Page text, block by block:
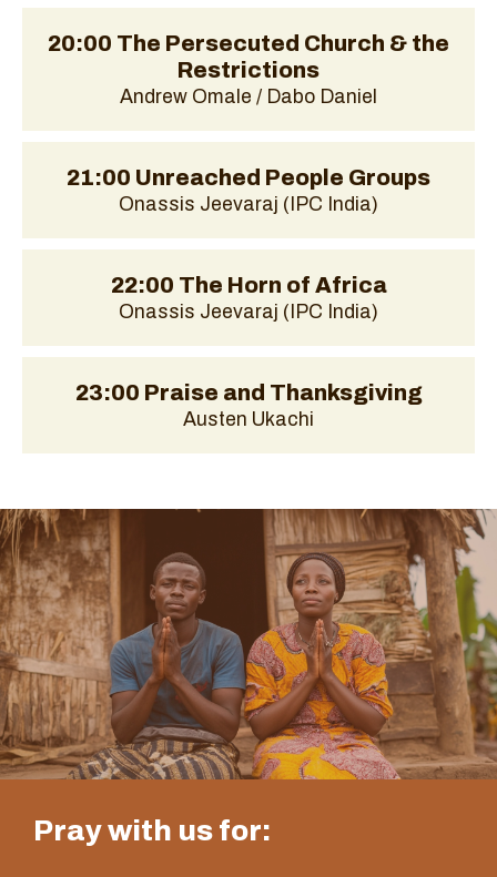
20:00 The Persecuted Church & the
Restrictions
Andrew Omale / Dabo Daniel
21:00 Unreached People Groups
Onassis Jeevaraj (IPC India)
22:00 The Horn of Africa
Onassis Jeevaraj (IPC India)
23:00 Praise and Thanksgiving
Austen Ukachi
Pray with us for: